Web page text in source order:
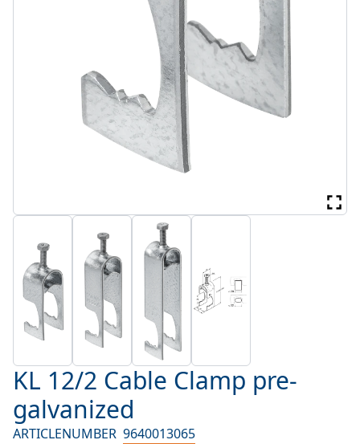
KL 12/2 Cable Clamp pre-
galvanized
ARTICLENUMBER 9640013065